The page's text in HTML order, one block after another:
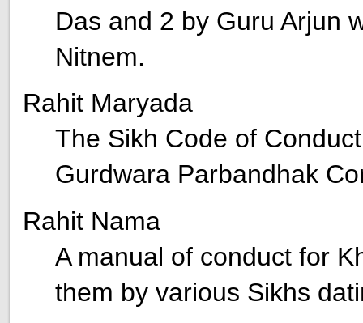
Das and 2 by Guru Arjun
Nitnem.
Rahit Maryada
The Sikh Code of
Gurdwara Parbandhak
Rahit Nama
A manual of conduct for
them by various Sikhs